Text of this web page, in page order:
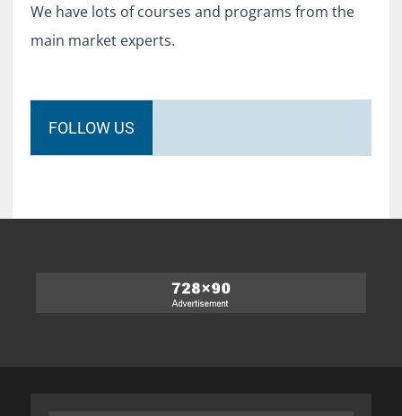
We have lots of courses and programs from the
main market experts.
FOLLOW US